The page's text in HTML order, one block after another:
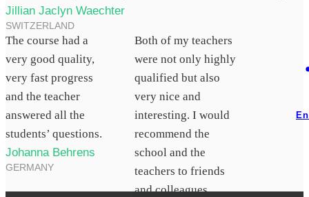
Jillian Jaclyn Waechter
SWITZERLAND
The course had a
very good quality,
very fast progress
and the teacher
answered all the
students’ questions.
Johanna Behrens
GERMANY
Both of my teachers
were not only highly
qualified but also
very nice and
interesting. I would
recommend the
school and the
teachers to friends
and colleagues.